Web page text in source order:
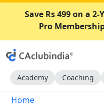
Save Rs 499 on a
Pro
Academy Coaching
Home